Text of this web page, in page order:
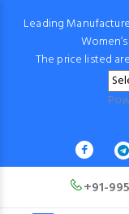
Leading
The price listed
+91-